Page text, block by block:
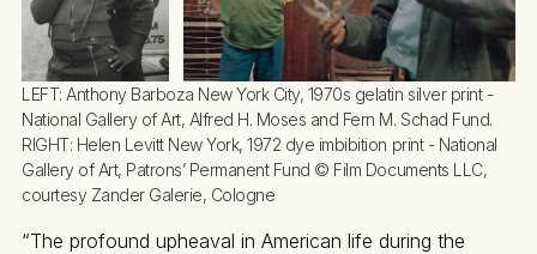
LEFT: Anthony Barboza New York City, 1970s gelatin silver print -
RIGHT: Helen Levitt New York, 1972 dye imbibition print - National
Gallery of Art, Patrons’ Permanent Fund © Film Documents LLC,
courtesy Zander Galerie, Cologne
“The profound upheaval in American life during the